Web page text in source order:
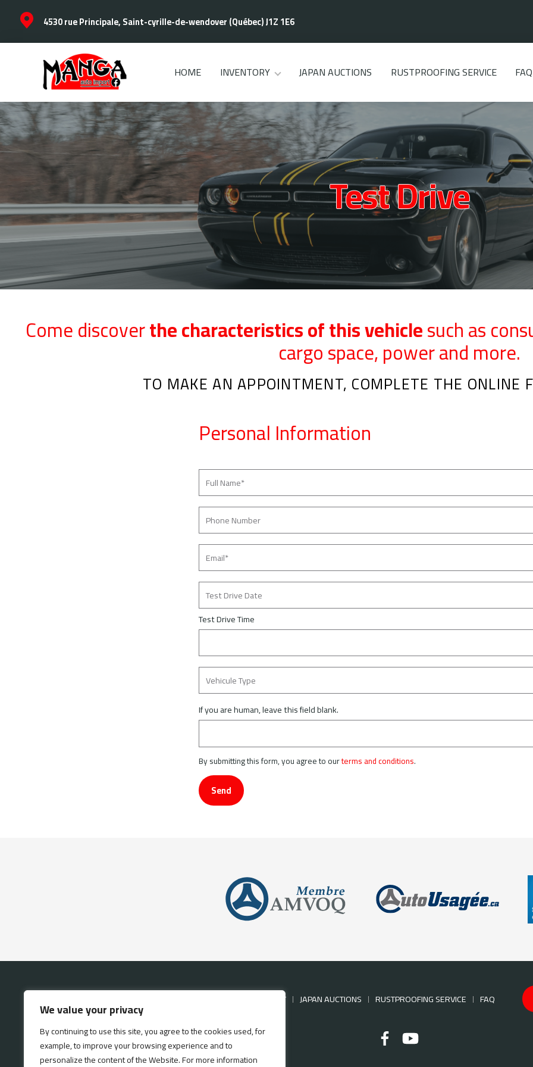
We value your privacy
By continuing to use this site, you agree to the cookies used, for
example, to improve your browsing experience and to
personalize the content of the Website. For more information
4530 rue Principale, Saint-cyrille-de-wendover (Québec) J1Z 1E6
HOME INVENTORY JAPAN AUCTIONS RUSTPROOFING SERVICE FAQ
Test Drive
Come discoverthe characteristics of this vehiclesuch as
cargo space, power and more.
TO MAKE AN APPOINTMENT, COMPLETE THE ONLINE
Personal Information
Test Drive Time
If you are human, leave this field blank.
By submitting this form, you agree to ourterms and conditions.
Send
INVENTORY JAPAN AUCTIONS RUSTPROOFING SERVICE FAQ